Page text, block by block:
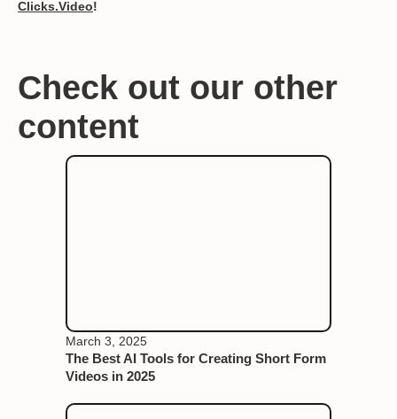
Clicks.Video!
Check out our other
content
March 3, 2025
The Best AI Tools for Creating Short Form
Videos in 2025